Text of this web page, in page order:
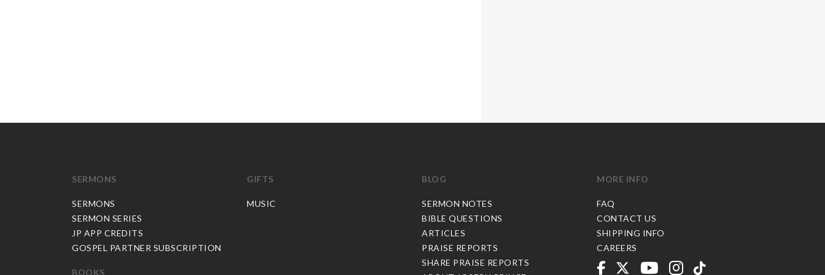
SERMONS
SERMONS
SERMON SERIES
JP APP CREDITS
GOSPEL PARTNER SUBSCRIPTION
BOOKS
GIFTS
MUSIC
BLOG
SERMON NOTES
BIBLE QUESTIONS
ARTICLES
PRAISE REPORTS
SHARE PRAISE REPORTS
MORE INFO
FAQ
CONTACT US
SHIPPING INFO
CAREERS